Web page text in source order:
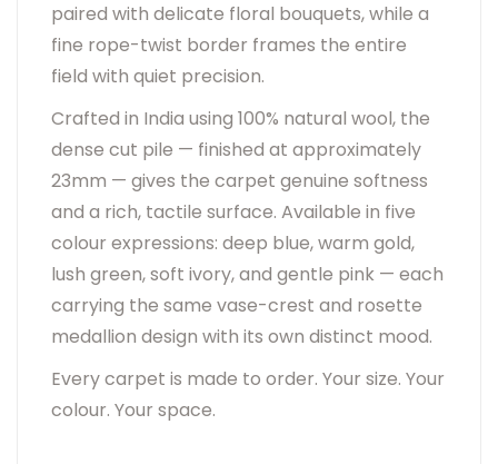
paired with delicate floral bouquets, while a
fine rope-twist border frames the entire
field with quiet precision.
Crafted in India using 100% natural wool, the
dense cut pile — finished at approximately
23mm — gives the carpet genuine softness
and a rich, tactile surface. Available in five
colour expressions: deep blue, warm gold,
lush green, soft ivory, and gentle pink — each
carrying the same vase-crest and rosette
medallion design with its own distinct mood.
Every carpet is made to order. Your size. Your
colour. Your space.